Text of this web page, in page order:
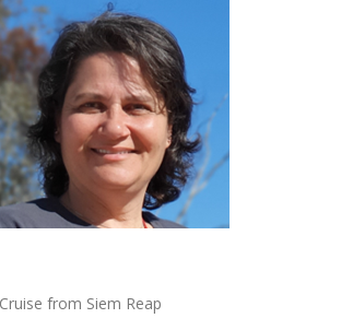
from Siem Reap